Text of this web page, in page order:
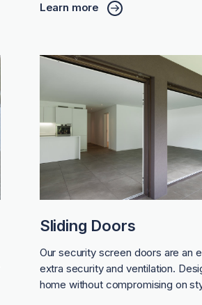
Learn more
Sliding Doors
Our security screen doors are an
extra security and ventilation.
home without compromising on